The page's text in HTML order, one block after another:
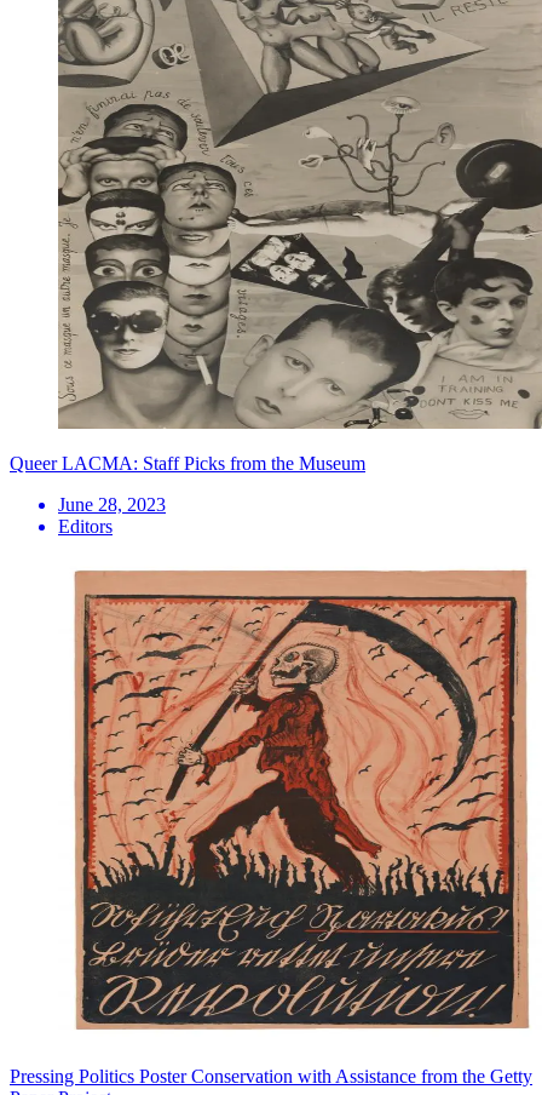
Queer LACMA: Staff Picks from the Museum
June 28, 2023
Editors
Pressing Politics Poster Conservation with Assistance from the Getty